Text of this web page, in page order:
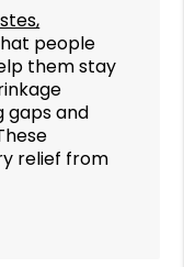
people
them stay
gaps and
relief from